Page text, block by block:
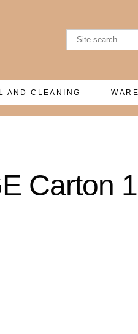
AND CLEANING
Carton